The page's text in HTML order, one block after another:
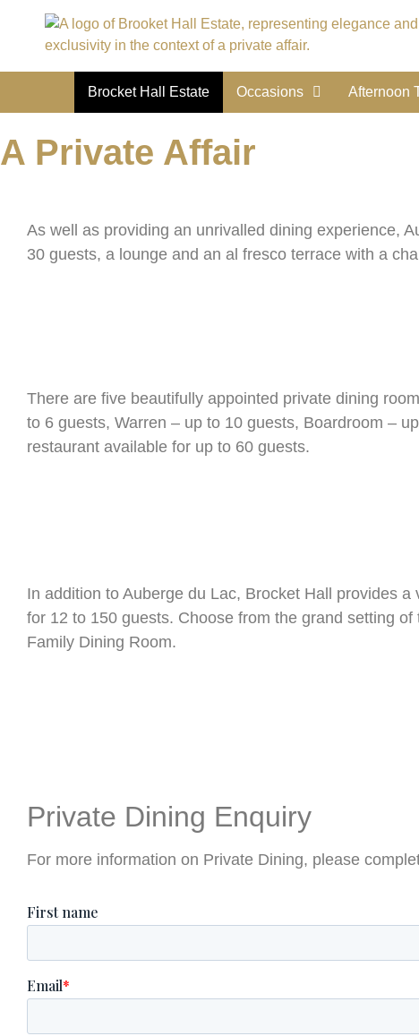
Brocket Hall Estate Occasions Afternoon
A Private Affair
As well as providing an unrivalled dining experience,
30 guests, a lounge and an al fresco terrace with a
There are five beautifully appointed private dining
to 6 guests, Warren – up to 10 guests, Boardroom –
restaurant available for up to 60 guests.
In addition to Auberge du Lac, Brocket Hall provides
for 12 to 150 guests. Choose from the grand setting
Family Dining Room.
Private Dining Enquiry
For more information on Private Dining, please